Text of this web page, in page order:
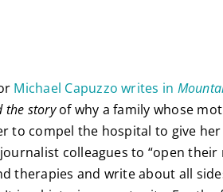
Michael Capuzzo writes in
the storyof why a family whose
to compel the hospital to give
colleagues to “open their
therapies and write about all